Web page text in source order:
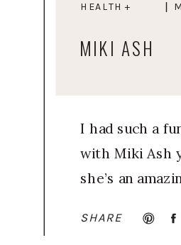
HEALTH +
MIKI ASH
I had such a
with Miki Ash
she’s an
are
SHARE